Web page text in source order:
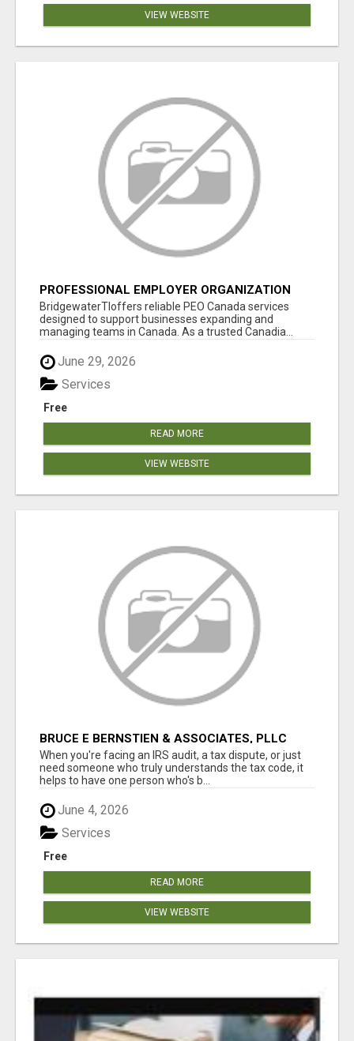
VIEW WEBSITE
PROFESSIONAL EMPLOYER ORGANIZATION
CANADA
BridgewaterTIoffers reliable PEO Canada services
designed to support businesses expanding and
managing teams in Canada. As a trusted Canadia...
June 29, 2026
Free
Services
READ MORE
VIEW WEBSITE
BRUCE E BERNSTIEN & ASSOCIATES, PLLC
When you're facing an IRS audit, a tax dispute, or just
need someone who truly understands the tax code, it
helps to have one person who's b...
June 4, 2026
Free
Services
READ MORE
VIEW WEBSITE